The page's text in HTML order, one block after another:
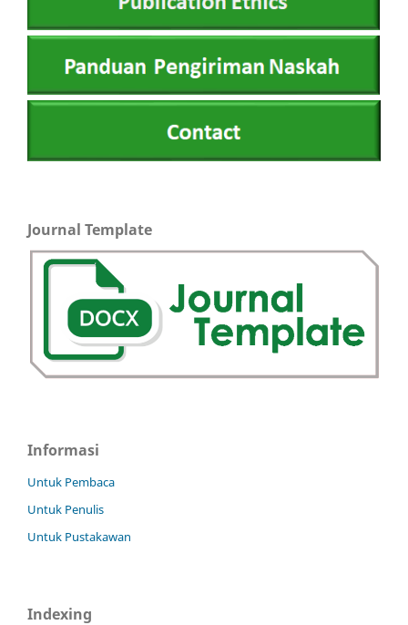
Journal Template
Informasi
Untuk Pembaca
Untuk Penulis
Untuk Pustakawan
Indexing